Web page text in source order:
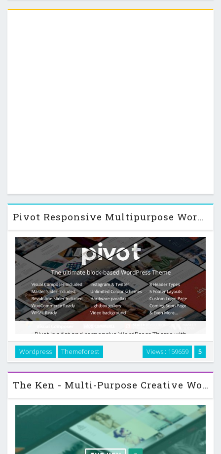
navigation with pure swipe gesture that you …
Pivot Responsive Multipurpose WordPress Theme v1.4.3
Pivot is a flat and responsive WordPress Theme with
a clean and professional design which will be a great
solution for your business, portfolio, blog or any other
purpose website. Pivot was built …
5
Views : 159659
Wordpress Themeforest
The Ken - Multi-Purpose Creative WordPress Theme v3.0.2.1